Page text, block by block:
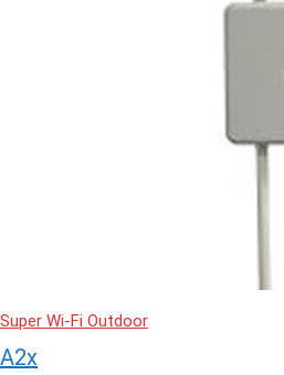
Super Wi-Fi Outdoor
A2x